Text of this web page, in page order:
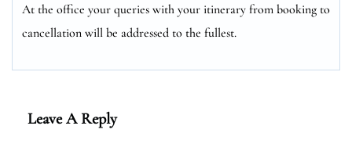
At the office your queries with your itinerary from booking to
cancellation will be addressed to the fullest.
Leave A Reply